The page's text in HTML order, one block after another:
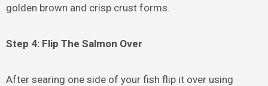
golden brown and crisp crust forms.
Step 4: Flip The Salmon Over
After searing one side of your fish flip it over using